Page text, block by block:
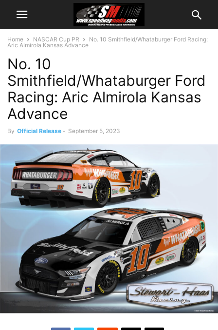
Home NASCAR Cup PR
No. 10 Smithfield/Whataburger Ford Racing:
Aric Almirola Kansas Advance
No. 10
Smithfield/Whataburger Ford
Racing: Aric Almirola Kansas
Advance
By Official Release - September 5, 2023